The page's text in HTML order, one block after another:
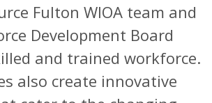
Fulton WIOA team and
Development Board
and trained workforce.
also create innovative